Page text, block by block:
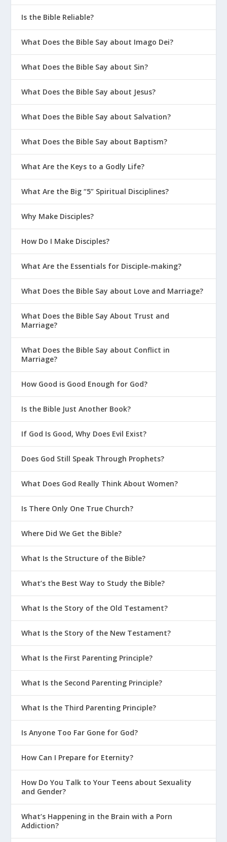
Is the Bible Reliable?
What Does the Bible Say about Imago Dei?
What Does the Bible Say about Sin?
What Does the Bible Say about Jesus?
What Does the Bible Say about Salvation?
What Does the Bible Say about Baptism?
What Are the Keys to a Godly Life?
What Are the Big “5” Spiritual Disciplines?
Why Make Disciples?
How Do I Make Disciples?
What Are the Essentials for Disciple-making?
What Does the Bible Say about Love and Marriage?
What Does the Bible Say About Trust and
Marriage?
What Does the Bible Say about Conflict in
Marriage?
How Good is Good Enough for God?
Is the Bible Just Another Book?
If God Is Good, Why Does Evil Exist?
Does God Still Speak Through Prophets?
What Does God Really Think About Women?
Is There Only One True Church?
Where Did We Get the Bible?
What Is the Structure of the Bible?
What’s the Best Way to Study the Bible?
What Is the Story of the Old Testament?
What Is the Story of the New Testament?
What Is the First Parenting Principle?
What Is the Second Parenting Principle?
What Is the Third Parenting Principle?
Is Anyone Too Far Gone for God?
How Can I Prepare for Eternity?
How Do You Talk to Your Teens about Sexuality
and Gender?
What’s Happening in the Brain with a Porn
Addiction?